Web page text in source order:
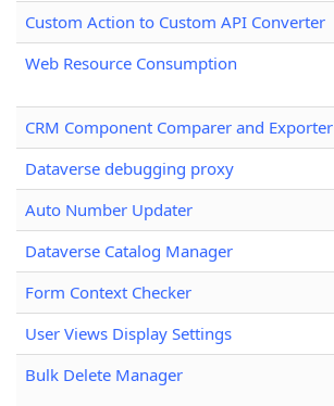
Custom Action to Custom API Converter
Web Resource Consumption
CRM Component Comparer and Exporter
Dataverse debugging proxy
Auto Number Updater
Dataverse Catalog Manager
Form Context Checker
User Views Display Settings
Bulk Delete Manager